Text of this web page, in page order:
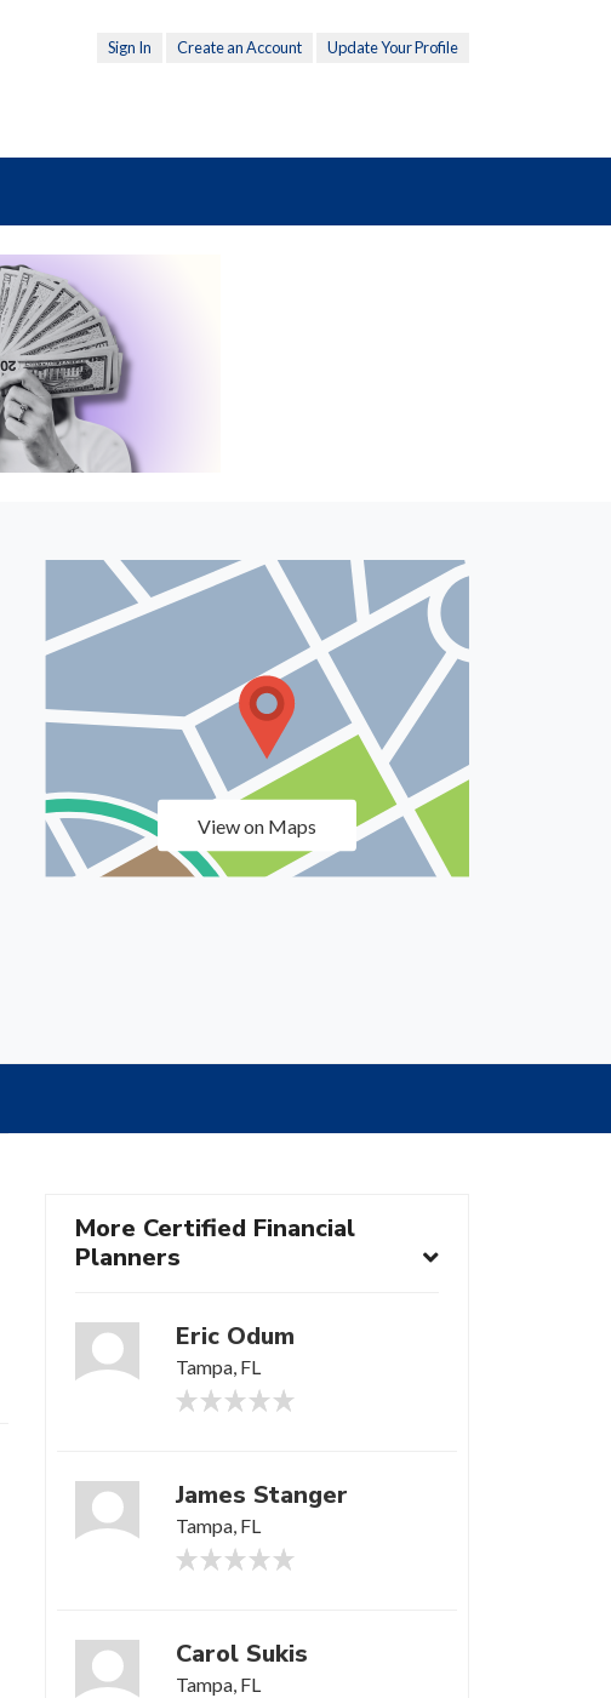
Sign In Create an Account Update Your Profile
View on Maps
More Certified Financial
Planners
Eric Odum
Tampa, FL
James Stanger
Tampa, FL
Carol Sukis
Tampa, FL